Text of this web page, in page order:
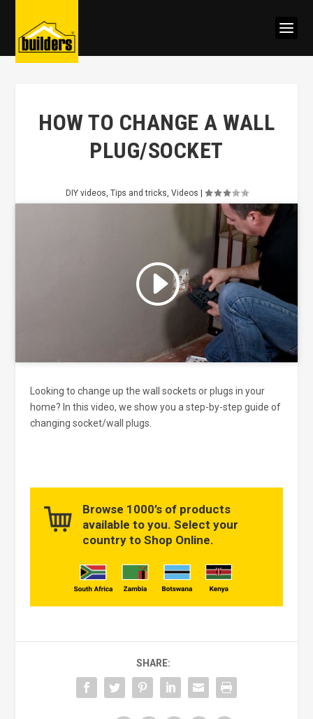
HOW TO CHANGE A WALL
PLUG/SOCKET
DIY videos, Tips and tricks, Videos
Click to accept marketing cookies
and enable this content
Looking to change up the wall sockets or plugs in your
home? In this video, we show you a step-by-step guide of
changing socket/wall plugs.
Browse 1000’s of products
available to you. Select your
country to Shop Online.
SHARE: